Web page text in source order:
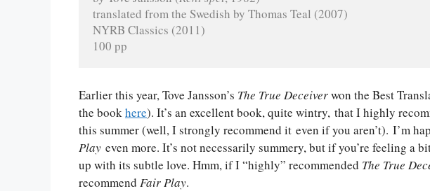
translated from the Swedish by Thomas Teal (2007)
NYRB Classics (2011)
100 pp
Earlier this year, Tove Jansson’s The True Deceiverwon the Best
the bookhere). It’s an excellent book, quite wintry, that I highly
this summer (well, I strongly recommend it even if you aren’t). I’m
Play even more. It’s not necessarily summery, but if you’re feeling a
up with its subtle love. Hmm, if I “highly” recommended The True
recommend Fair Play.